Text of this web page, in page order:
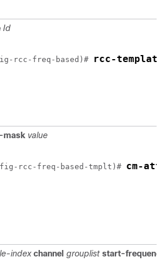
Id
rcc-freq-based)# rcc-
mask value
rcc-freq-based-tmplt)# cm-
index channel grouplist start-frequency